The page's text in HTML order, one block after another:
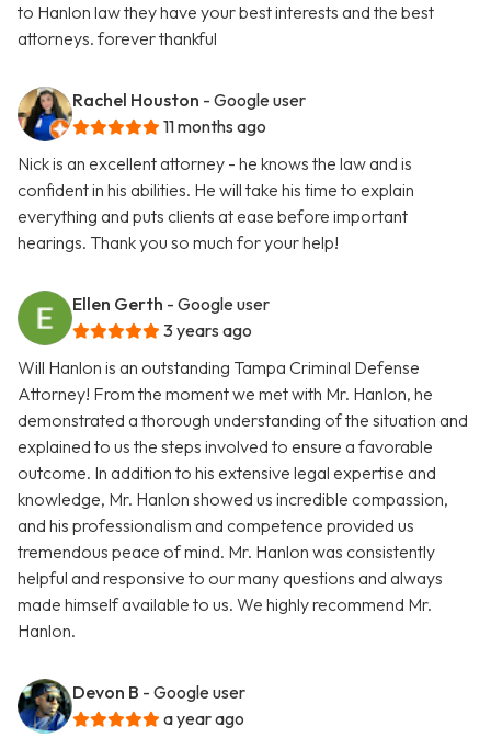
to Hanlon law they have your best interests and the best
attorneys. forever thankful
Rachel Houston - Google user
11 months ago
Nick is an excellent attorney - he knows the law and is
confident in his abilities. He will take his time to explain
everything and puts clients at ease before important
hearings. Thank you so much for your help!
Ellen Gerth - Google user
3 years ago
Will Hanlon is an outstanding Tampa Criminal Defense
Attorney! From the moment we met with Mr. Hanlon, he
demonstrated a thorough understanding of the situation and
explained to us the steps involved to ensure a favorable
outcome. In addition to his extensive legal expertise and
knowledge, Mr. Hanlon showed us incredible compassion,
and his professionalism and competence provided us
tremendous peace of mind. Mr. Hanlon was consistently
helpful and responsive to our many questions and always
made himself available to us. We highly recommend Mr.
Hanlon.
Devon B - Google user
a year ago